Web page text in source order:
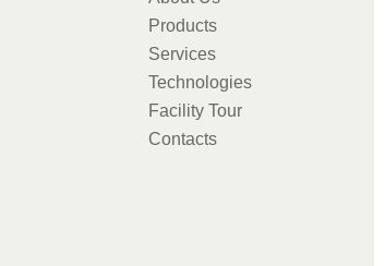
Products
Services
Technologies
Facility Tour
Contacts